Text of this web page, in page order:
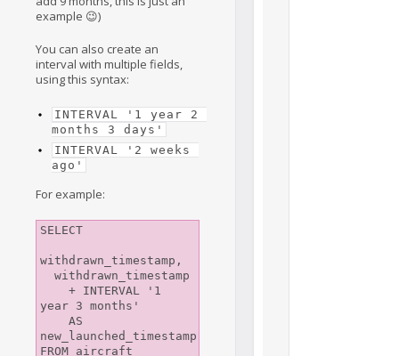
example 😉)
You can also create an
interval with multiple fields,
using this syntax:
INTERVAL '1 year 2
months 3 days'
INTERVAL '2 weeks
ago'
For example:
SELECT
withdrawn_timestamp,
year 3 months'
new_launched_timestamp
FROM aircraft